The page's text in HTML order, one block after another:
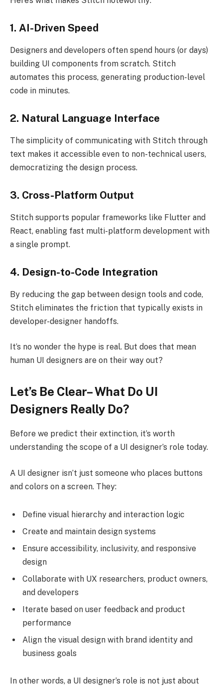
1. AI-Driven Speed
Designers and developers often spend hours (or days)
building UI components from scratch. Stitch
automates this process, generating production-level
code in minutes.
2. Natural Language Interface
The simplicity of communicating with Stitch through
text makes it accessible even to non-technical users,
democratizing the design process.
3. Cross-Platform Output
Stitch supports popular frameworks like Flutter and
React, enabling fast multi-platform development with
a single prompt.
4. Design-to-Code Integration
By reducing the gap between design tools and code,
Stitch eliminates the friction that typically exists in
developer-designer handoffs.
It’s no wonder the hype is real. But does that mean
human UI designers are on their way out?
Let’s Be Clear– What Do UI
Designers Really Do?
Before we predict their extinction, it’s worth
understanding the scope of a UI designer’s role today.
A UI designer isn’t just someone who places buttons
and colors on a screen. They:
Define visual hierarchy and interaction logic
Create and maintain design systems
Ensure accessibility, inclusivity, and responsive
design
Collaborate with UX researchers, product owners,
and developers
Iterate based on user feedback and product
performance
Align the visual design with brand identity and
business goals
In other words, a UI designer’s role is not just about